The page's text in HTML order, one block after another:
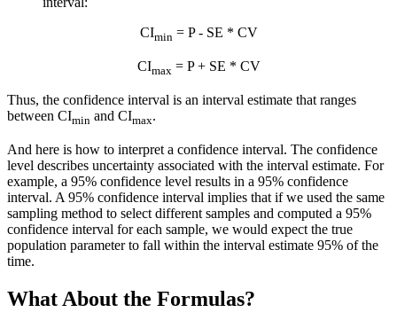
CImin = P - SE * CV
CImax = P + SE * CV
Thus, the confidence interval is an interval estimate that ranges
between CImin and CImax.
And here is how to interpret a confidence interval. The confidence
level describes uncertainty associated with the interval estimate. For
example, a 95% confidence level results in a 95% confidence
interval. A 95% confidence interval implies that if we used the same
sampling method to select different samples and computed a 95%
confidence interval for each sample, we would expect the true
population parameter to fall within the interval estimate 95% of the
time.
What About the Formulas?